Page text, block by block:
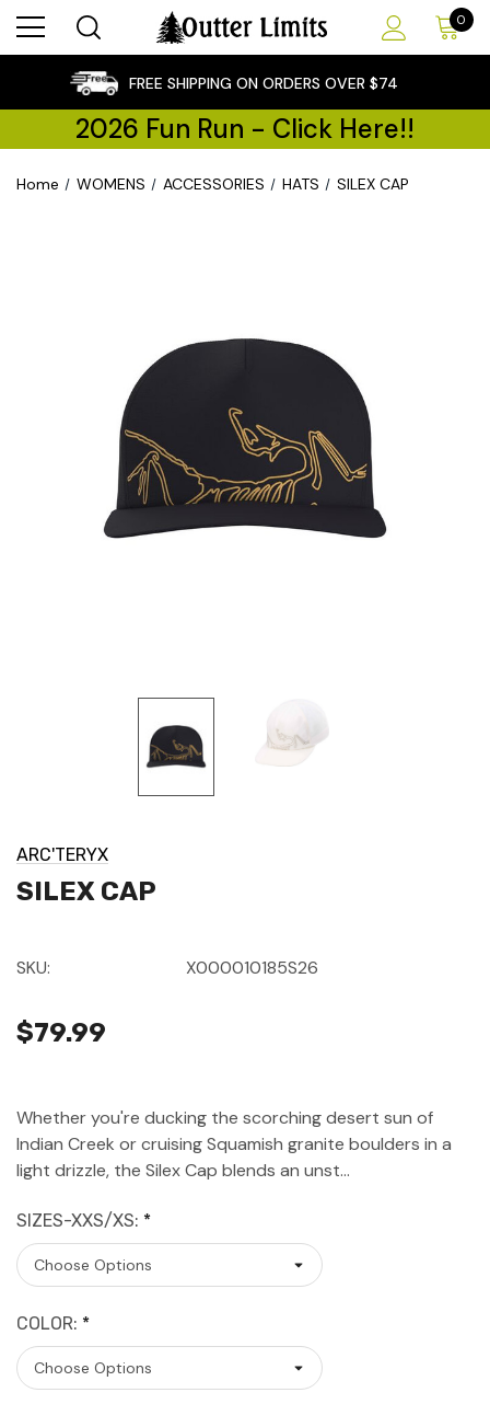
0
FREE SHIPPING ON ORDERS OVER $74
2026 Fun Run - Click Here!!
Home WOMENS ACCESSORIES HATS SILEX CAP
ARC'TERYX
SILEX CAP
SKU: X000010185S26
$79.99
Whether you're ducking the scorching desert sun of
Indian Creek or cruising Squamish granite boulders in a
light drizzle, the Silex Cap blends an unst…
SIZES-XXS/XS: *
COLOR: *